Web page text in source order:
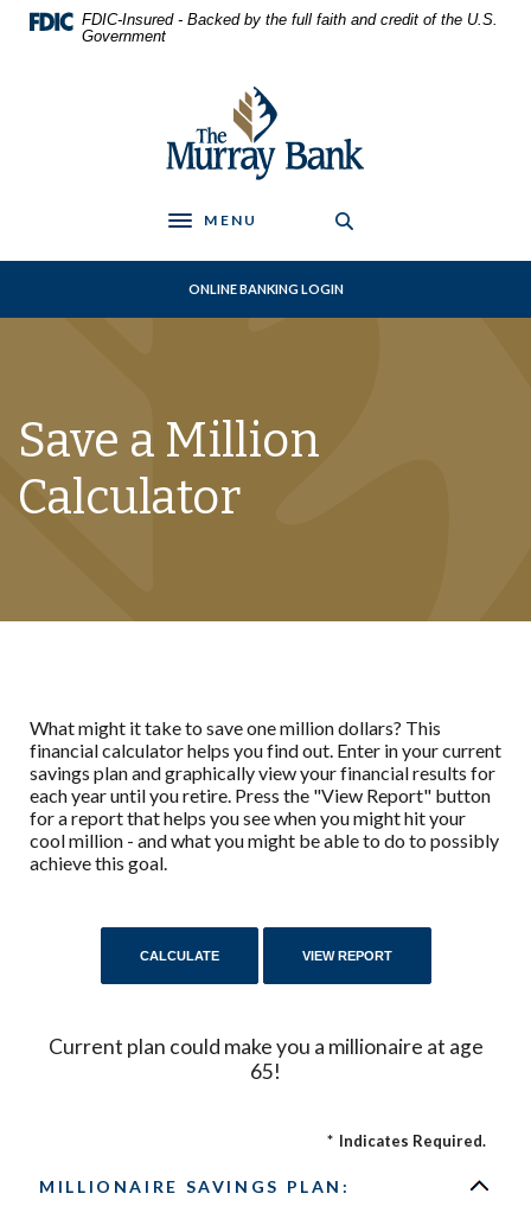
Home
Skip
Download
Acrobat
FDIC-Insured - Backed by the full faith and credit of the U.S.
Government
The Murray Bank
Toggle navigation
MENU
ONLINE BANKING LOGIN
Save a Million
Calculator
What might it take to save one million dollars? This
financial calculator helps you find out. Enter in your current
savings plan and graphically view your financial results for
each year until you retire. Press the "View Report" button
for a report that helps you see when you might hit your
cool million - and what you might be able to do to possibly
achieve this goal.
Current plan could make you a millionaire at age
65!
* Indicates Required.
MILLIONAIRE SAVINGS PLAN: